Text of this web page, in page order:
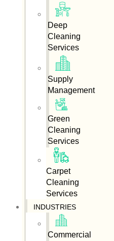
Deep
Cleaning
Services
Supply
Management
Green
Cleaning
Services
Carpet
Cleaning
Services
INDUSTRIES
Commercial